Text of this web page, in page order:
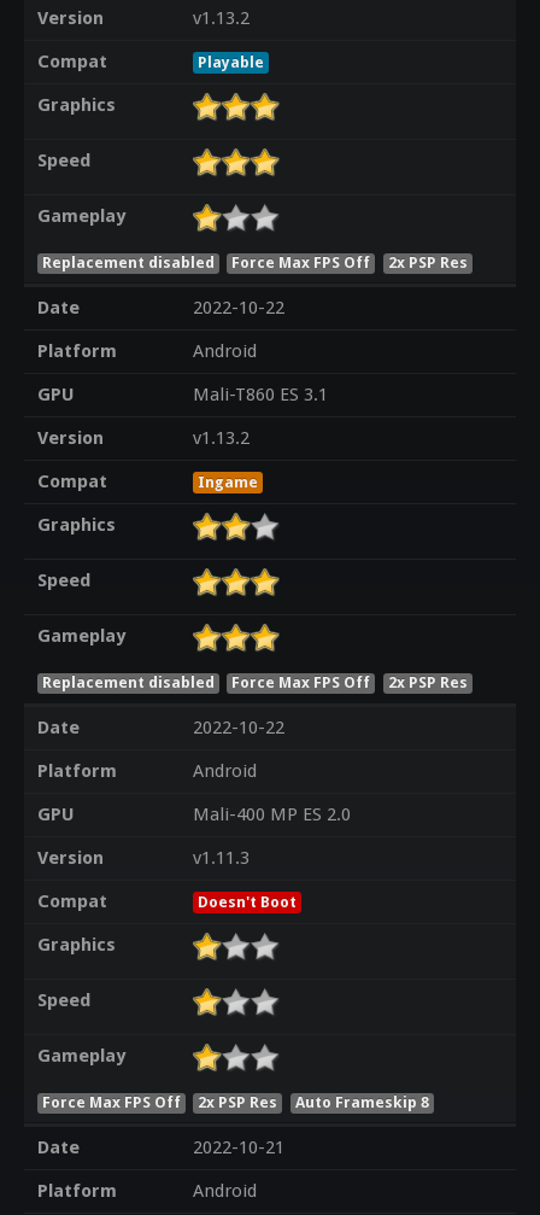
Version
v1.13.2
Compat
Playable
Graphics
Speed
Gameplay
Replacement disabled Force Max FPS Off 2x PSP Res
Date
2022-10-22
Platform
Android
GPU
Mali-T860 ES 3.1
Version
v1.13.2
Compat
Ingame
Graphics
Speed
Gameplay
Replacement disabled Force Max FPS Off 2x PSP Res
Date
2022-10-22
Platform
Android
GPU
Mali-400 MP ES 2.0
Version
v1.11.3
Compat
Doesn't Boot
Graphics
Speed
Gameplay
Force Max FPS Off 2x PSP Res Auto Frameskip 8
Date
2022-10-21
Platform
Android